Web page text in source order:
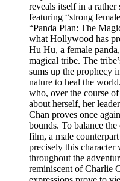
reveals itself in a
featuring “strong
“Panda Plan: The
what Hollywood has
Hu Hu, a female
magical tribe. The
sums up the prophecy
nature to heal the
who, over the course
about herself, her
Chan proves once
bounds. To balance
film, a male
precisely this character
throughout the
reminiscent of Charlie